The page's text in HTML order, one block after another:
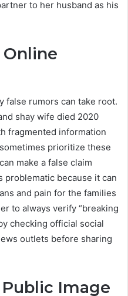
to her husband as his
Online
false rumors can take root.
shay wife died 2020
fragmented information
prioritize these
make a false claim
problematic because it can
and pain for the families
to always verify “breaking
checking official social
outlets before sharing
Public Image